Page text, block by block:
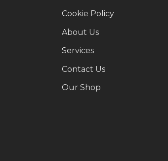
Cookie Policy
About Us
Services
Contact Us
Our Shop